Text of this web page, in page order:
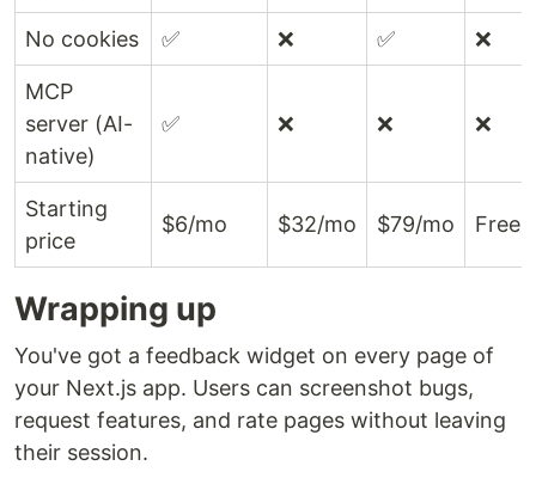
No cookies ✅ ❌ ✅ ❌
MCP
server (AI-
native)
✅ ❌ ❌ ❌
Starting
price
$6/mo $32/mo $79/mo Free
Wrapping up
You've got a feedback widget on every page of
your Next.js app. Users can screenshot bugs,
request features, and rate pages without leaving
their session.